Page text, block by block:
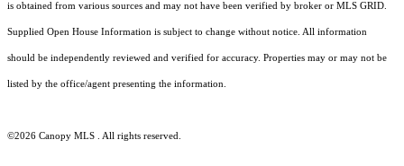
is obtained from various sources and may not have been verified by broker or MLS GRID.
Supplied Open House Information is subject to change without notice. All information
should be independently reviewed and verified for accuracy. Properties may or may not be
listed by the office/agent presenting the information.
©2026 Canopy MLS . All rights reserved.